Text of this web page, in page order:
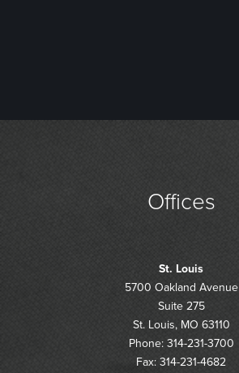
Offices
St. Louis
5700 Oakland Avenue
Suite 275
St. Louis, MO 63110
Phone: 314-231-3700
Fax: 314-231-4682